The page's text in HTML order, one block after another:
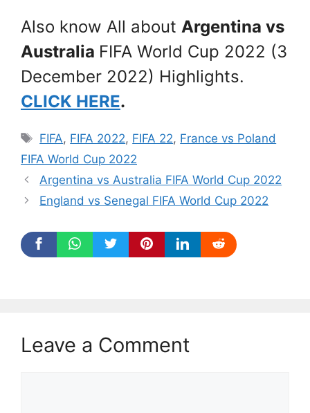
Also know All about Argentina vs
Australia FIFA World Cup 2022 (3
December 2022) Highlights.
CLICK HERE.
Tags
FIFA, FIFA 2022, FIFA 22, France vs Poland
FIFA World Cup 2022
Argentina vs Australia FIFA World Cup 2022
England vs Senegal FIFA World Cup 2022
Leave a Comment